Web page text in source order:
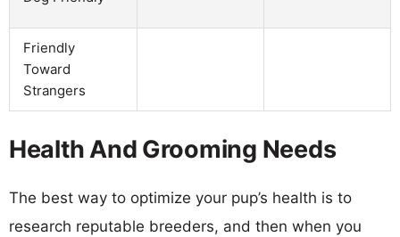
Friendly
Toward
Strangers
Health And Grooming Needs
The best way to optimize your pup’s health is to
research reputable breeders, and then when you